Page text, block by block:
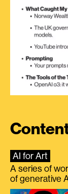
AI for Art
A series of
of generative